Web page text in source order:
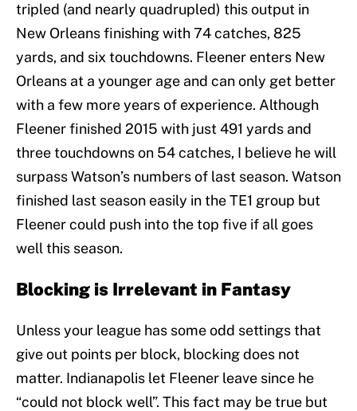
tripled (and nearly quadrupled) this output in
New Orleans finishing with 74 catches, 825
yards, and six touchdowns. Fleener enters New
Orleans at a younger age and can only get better
with a few more years of experience. Although
Fleener finished 2015 with just 491 yards and
three touchdowns on 54 catches, I believe he will
surpass Watson’s numbers of last season. Watson
finished last season easily in the TE1 group but
Fleener could push into the top five if all goes
well this season.
Blocking is Irrelevant in Fantasy
Unless your league has some odd settings that
give out points per block, blocking does not
matter. Indianapolis let Fleener leave since he
“could not block well”. This fact may be true but